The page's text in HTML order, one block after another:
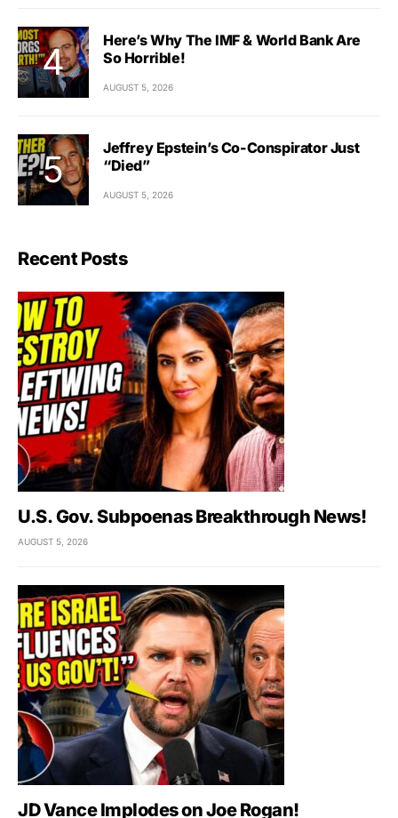
Here’s Why The IMF & World Bank Are
So Horrible!
AUGUST 5, 2026
Jeffrey Epstein’s Co-Conspirator Just
“Died”
AUGUST 5, 2026
Recent Posts
U.S. Gov. Subpoenas Breakthrough News!
AUGUST 5, 2026
JD Vance Implodes on Joe Rogan!